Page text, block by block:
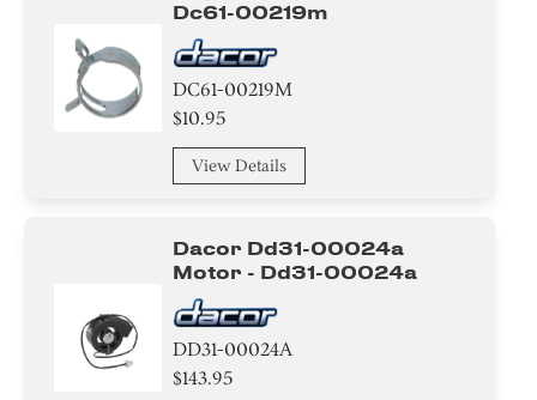
Dc61-00219m
DC61-00219M
$10.95
View Details
Dacor Dd31-00024a
Motor - Dd31-00024a
DD31-00024A
$143.95